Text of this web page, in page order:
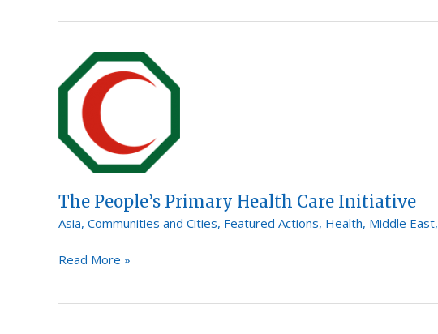
The People’s Primary Health Care Initiative
Asia, Communities and Cities, Featured Actions, Health, Middle East,
People’s
Primary
Health
Care
Initiative
Read More »